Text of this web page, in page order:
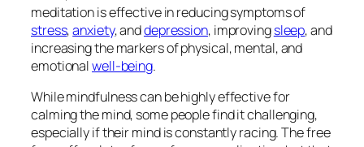
meditation is effective in reducing symptoms of
stress,anxiety, anddepression, improvingsleep, and
increasing the markers of physical, mental, and
emotionalwell-being.
While mindfulness can be highly effective for
calming the mind, some people find it challenging,
especially if their mind is constantly racing. The free